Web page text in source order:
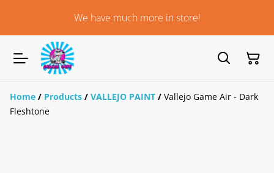
We have much more in store!
Home / Products / VALLEJO PAINT / Vallejo Game Air - Dark
Fleshtone